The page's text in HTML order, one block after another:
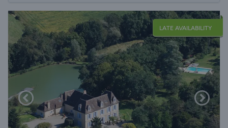
LATE AVAILABILITY